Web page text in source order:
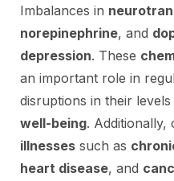
Imbalances in
norepinephrine, and
depression. These
an important role in
disruptions in their
well-being. Additionally,
illnesses such as
heart disease, and